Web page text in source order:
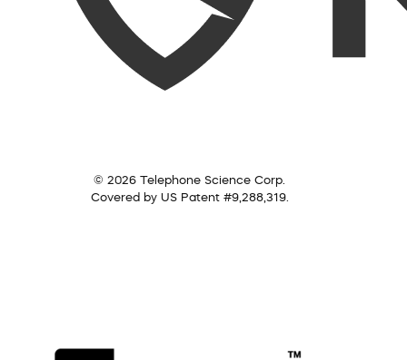
© 2026 Telephone Science Corp.
Covered by US Patent #9,288,319.